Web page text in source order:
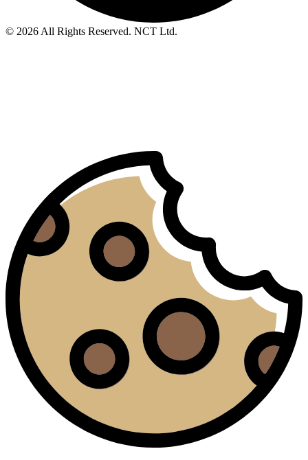
© 2026 All Rights Reserved. NCT Ltd.